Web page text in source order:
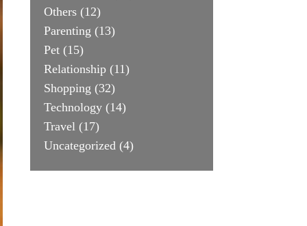
Others(12)
Parenting (13)
Pet(15)
Relationship(11)
Shopping (32)
Technology(14)
Travel(17)
Uncategorized(4)